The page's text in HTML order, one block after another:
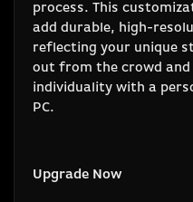
process. This
add durable, high-
reflecting your unique
out from the crowd and
individuality with a
PC.
Upgrade Now